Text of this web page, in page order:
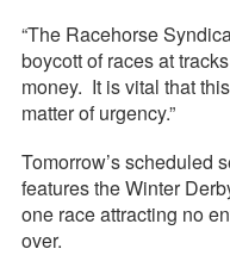
“The Racehorse
boycott of races at
money. It is vital that
matter of urgency.”
Tomorrow’s scheduled
features the Winter
one race attracting no
over.